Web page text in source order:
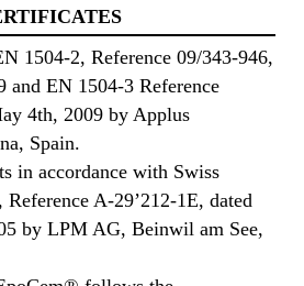
1504-2, Reference 09/343-946,
and EN 1504-3 Reference
4th, 2009 by Applus
Spain.
in accordance with Swiss
A-29’212-1E, dated
by LPM AG, Beinwil am See,